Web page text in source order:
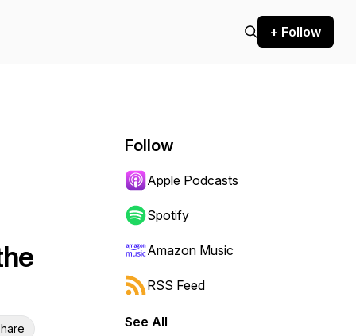
+ Follow
Follow
Apple Podcasts
Spotify
Amazon Music
RSS Feed
See All